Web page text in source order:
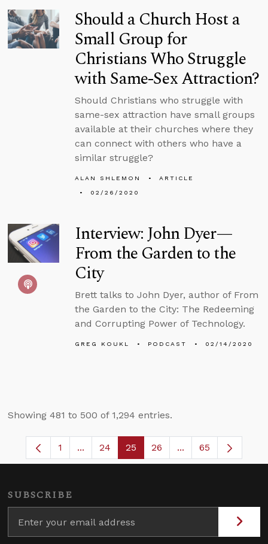
Should a Church Host a
Small Group for
Christians Who Struggle
with Same-Sex Attraction?
Should Christians who struggle with
same-sex attraction have small groups
available at their churches where they
can connect with others who have a
similar struggle?
ALAN SHLEMON
ARTICLE
02/26/2020
Interview: John Dyer—
From the Garden to the
City
Brett talks to John Dyer, author of From
the Garden to the City: The Redeeming
and Corrupting Power of Technology.
GREG KOUKL PODCAST 02/14/2020
Showing 481 to 500 of 1,294 entries.
Page
1 ...Intermediate Pages Use TAB to navigate.
Page
24 Page
25 Page
26 ...Intermediate
65
SUBSCRIBE